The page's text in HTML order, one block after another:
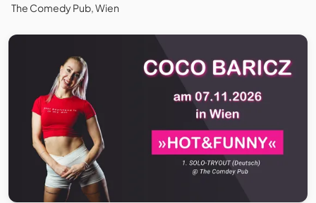
The Comedy Pub, Wien